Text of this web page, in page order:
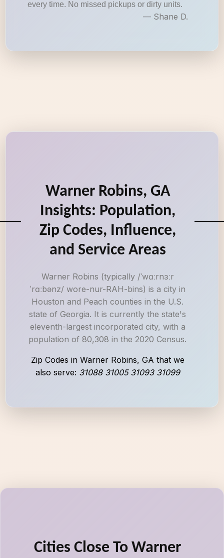
every time. No missed pickups or dirty units.
— Shane D.
Warner Robins, GA
Insights: Population,
Zip Codes, Influence,
and Service Areas
Warner Robins (typically /ˈwɑːrnɜːr
ˈrɑːbənz/ wore-nur-RAH-bins) is a city in
Houston and Peach counties in the U.S.
state of Georgia. It is currently the state's
eleventh-largest incorporated city, with a
population of 80,308 in the 2020 Census.
Zip Codes in Warner Robins, GA that we
also serve: 31088 31005 31093 31099
Cities Close To Warner